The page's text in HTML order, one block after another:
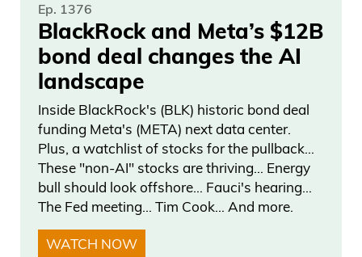
Ep. 1376
BlackRock and Meta’s $12B
bond deal changes the AI
landscape
Inside BlackRock's (BLK) historic bond deal
funding Meta's (META) next data center.
Plus, a watchlist of stocks for the pullback…
These "non-AI" stocks are thriving… Energy
bull should look offshore… Fauci's hearing…
The Fed meeting… Tim Cook… And more.
WATCH NOW